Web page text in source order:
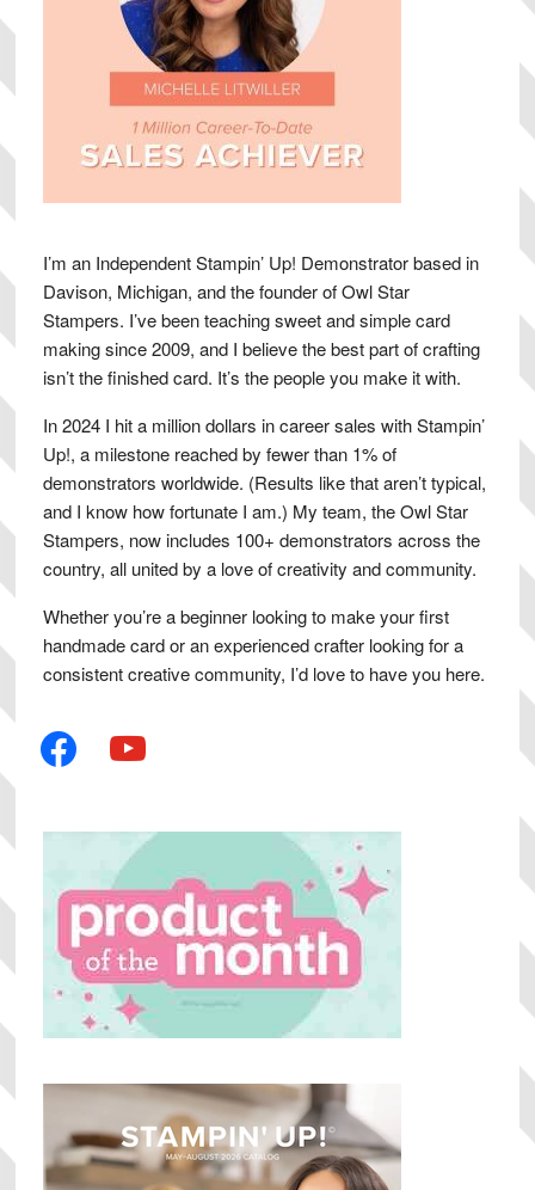
I’m an Independent Stampin’ Up! Demonstrator based in
Davison, Michigan, and the founder of Owl Star
Stampers. I’ve been teaching sweet and simple card
making since 2009, and I believe the best part of crafting
isn’t the finished card. It’s the people you make it with.
In 2024 I hit a million dollars in career sales with Stampin’
Up!, a milestone reached by fewer than 1% of
demonstrators worldwide. (Results like that aren’t typical,
and I know how fortunate I am.) My team, the Owl Star
Stampers, now includes 100+ demonstrators across the
country, all united by a love of creativity and community.
Whether you’re a beginner looking to make your first
handmade card or an experienced crafter looking for a
consistent creative community, I’d love to have you here.
facebook youtube